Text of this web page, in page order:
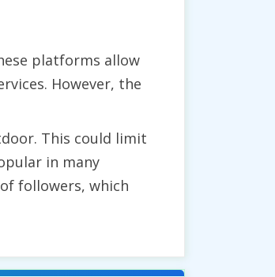
platforms allow
However, the
This could limit
in many
followers, which